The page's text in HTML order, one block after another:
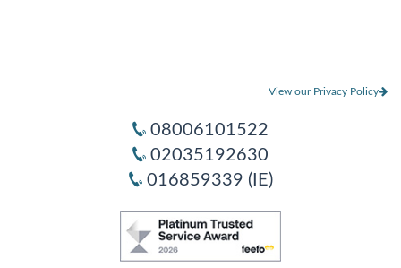
View our Privacy Policy
08006101522
02035192630
016859339 (IE)